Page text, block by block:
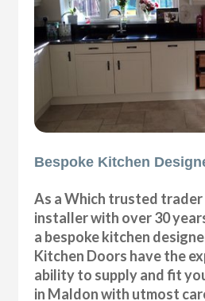
Bespoke Kitchen
As a Which trusted
installer with over 30
a bespoke kitchen
Kitchen Doors have the
ability to supply and fit
in Maldon with utmost